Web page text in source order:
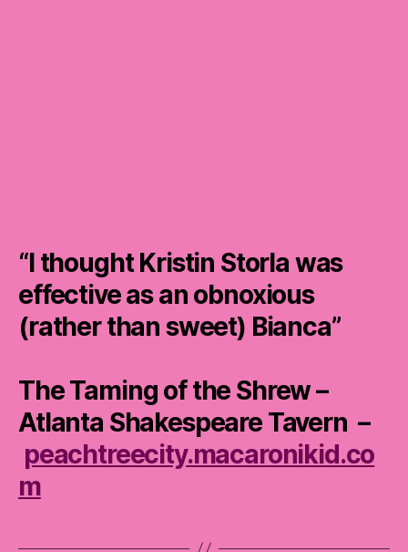
“I thought Kristin Storla was
effective as an obnoxious
(rather than sweet) Bianca”
The Taming of the Shrew –
Atlanta Shakespeare Tavern –
peachtreecity.macaronikid.co
m